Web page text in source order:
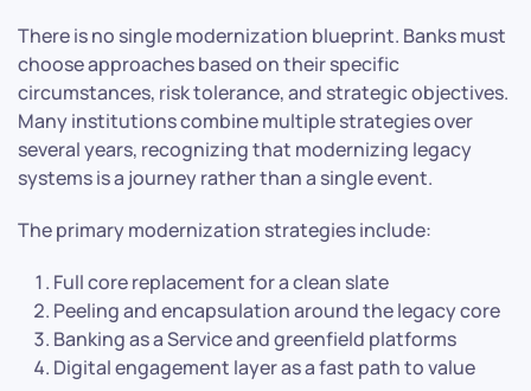
There is no single modernization blueprint. Banks must
choose approaches based on their specific
circumstances, risk tolerance, and strategic objectives.
Many institutions combine multiple strategies over
several years, recognizing that modernizing legacy
systems is a journey rather than a single event.
The primary modernization strategies include:
Full core replacement for a clean slate
Peeling and encapsulation around the legacy core
Banking as a Service and greenfield platforms
Digital engagement layer as a fast path to value